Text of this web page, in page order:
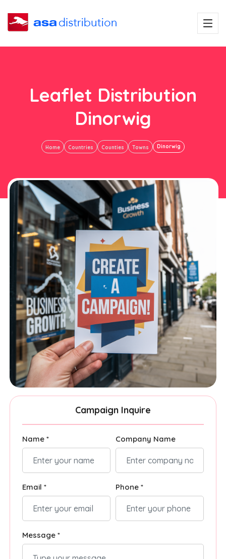
Leaflet Distribution
Dinorwig
Home Countries Counties Towns Dinorwig
Campaign Inquire
Name * Company Name
Email * Phone *
Message *